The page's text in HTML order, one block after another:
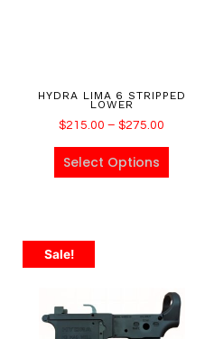
HYDRA LIMA 6 STRIPPED
LOWER
$215.00 – $275.00
Select Options
Sale!